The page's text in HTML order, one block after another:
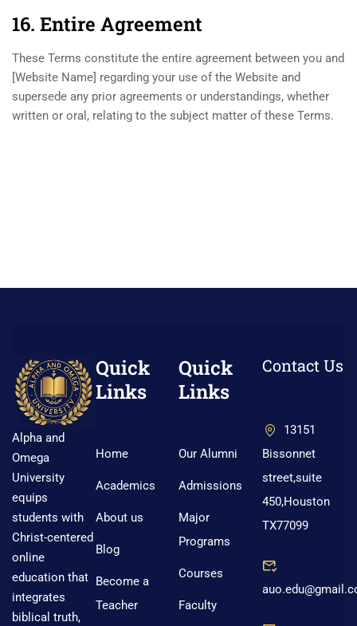
16. Entire Agreement
These Terms constitute the entire agreement between you and
[Website Name] regarding your use of the Website and
supersede any prior agreements or understandings, whether
written or oral, relating to the subject matter of these Terms.
Alpha and
Omega
University
equips
students with
Christ-centered
online
education that
integrates
biblical truth,
Quick
Links
Home
Academics
About us
Blog
Become a
Teacher
Quick
Links
Our Alumni
Admissions
Major
Programs
Courses
Faculty
Contact Us
13151
Bissonnet
street,suite
450,Houston
TX77099